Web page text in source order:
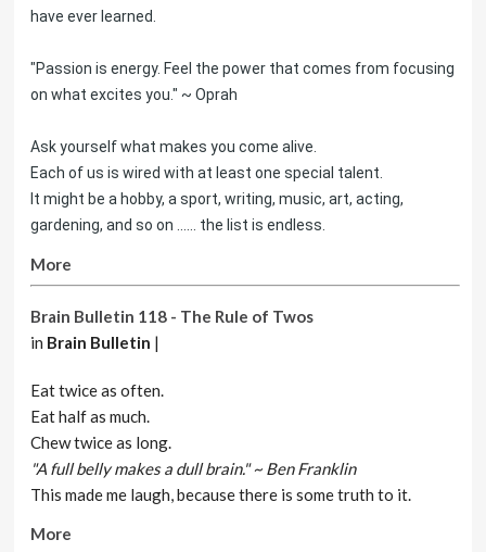
have ever learned.
"Passion is energy. Feel the power that comes from focusing
on what excites you." ~ Oprah
Ask yourself what makes you come alive.
Each of us is wired with at least one special talent.
It might be a hobby, a sport, writing, music, art, acting,
gardening, and so on ...... the list is endless.
More
Brain Bulletin 118 - The Rule of Twos
in Brain Bulletin |
Eat twice as often.
Eat half as much.
Chew twice as long.
"A full belly makes a dull brain." ~ Ben Franklin
This made me laugh, because there is some truth to it.
More